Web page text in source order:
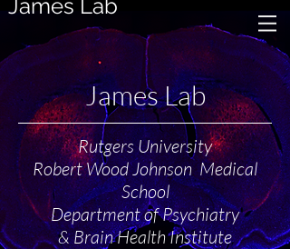
James Lab
James Lab
Rutgers University
Robert Wood Johnson Medical
School
Department of Psychiatry
& Brain Health Institute